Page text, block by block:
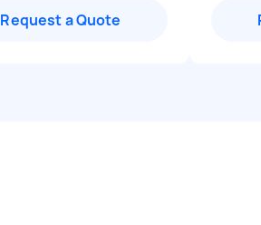
Request a Quote